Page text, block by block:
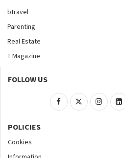
bTravel
Parenting
Real Estate
T Magazine
FOLLOW US
POLICIES
Cookies